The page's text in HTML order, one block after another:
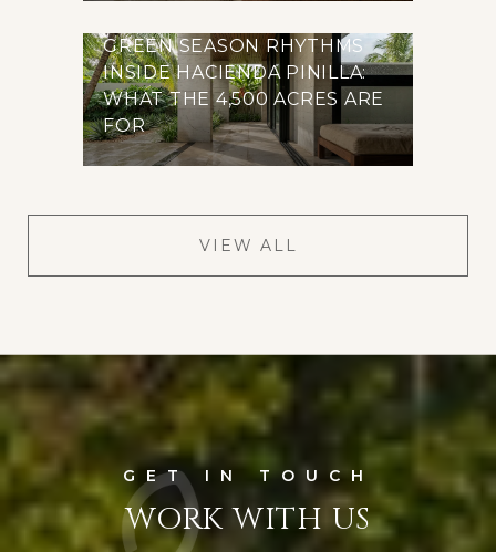
GREEN SEASON RHYTHMS
INSIDE HACIENDA PINILLA:
WHAT THE 4,500 ACRES ARE
FOR
VIEW ALL
WORK WITH US